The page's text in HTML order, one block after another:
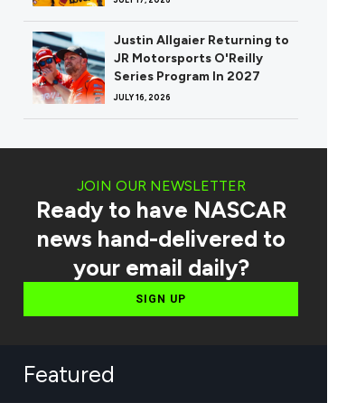
Justin Allgaier Returning to
JR Motorsports O'Reilly
Series Program In 2027
JULY 16, 2026
JOIN OUR NEWSLETTER
Ready to have NASCAR
news hand-delivered to
your email daily?
SIGN UP
Featured